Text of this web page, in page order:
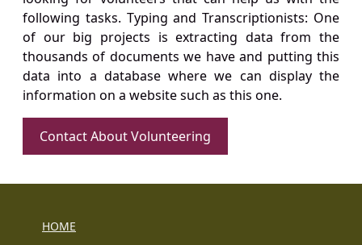
following tasks. Typing and Transcriptionists: One
of our big projects is extracting data from the
thousands of documents we have and putting this
data into a database where we can display the
information on a website such as this one.
Contact About Volunteering
HOME